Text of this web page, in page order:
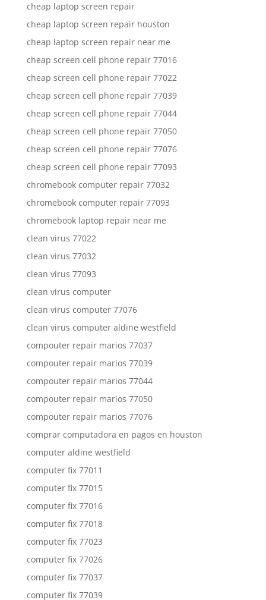
cheap laptop screen repair
cheap laptop screen repair houston
cheap laptop screen repair near me
cheap screen cell phone repair 77016
cheap screen cell phone repair 77022
cheap screen cell phone repair 77039
cheap screen cell phone repair 77044
cheap screen cell phone repair 77050
cheap screen cell phone repair 77076
cheap screen cell phone repair 77093
chromebook computer repair 77032
chromebook computer repair 77093
chromebook laptop repair near me
clean virus 77022
clean virus 77032
clean virus 77093
clean virus computer
clean virus computer 77076
clean virus computer aldine westfield
compouter repair marios 77037
compouter repair marios 77039
compouter repair marios 77044
compouter repair marios 77050
compouter repair marios 77076
comprar computadora en pagos en houston
computer aldine westfield
computer fix 77011
computer fix 77015
computer fix 77016
computer fix 77018
computer fix 77023
computer fix 77026
computer fix 77037
computer fix 77039